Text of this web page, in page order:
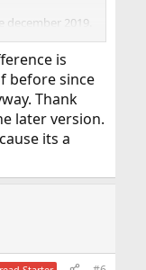
december 2019.
is
before since
Thank
later version.
its a